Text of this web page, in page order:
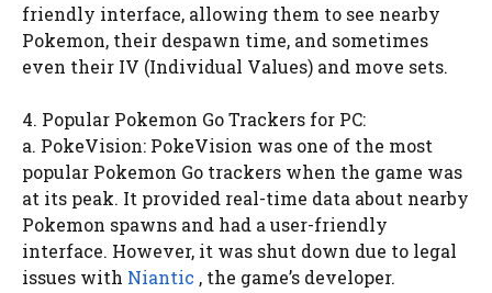
friendly interface, allowing them to see nearby
Pokemon, their despawn time, and sometimes
even their IV (Individual Values) and move sets.
4. Popular Pokemon Go Trackers for PC:
a. PokeVision: PokeVision was one of the most
popular Pokemon Go trackers when the game was
at its peak. It provided real-time data about nearby
Pokemon spawns and had a user-friendly
interface. However, it was shut down due to legal
issues with Niantic , the game’s developer.